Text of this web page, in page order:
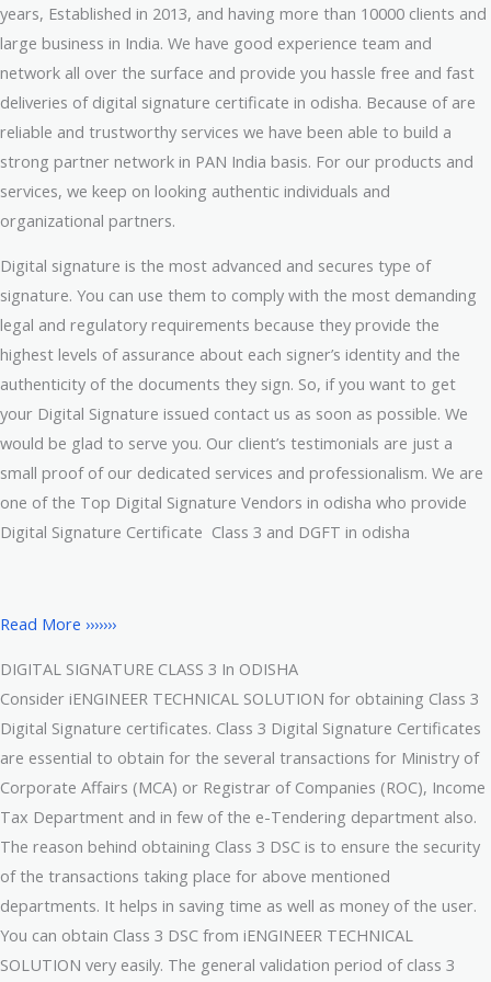
years, Established in 2013, and having more than 10000 clients and
large business in India. We have good experience team and
network all over the surface and provide you hassle free and fast
deliveries of digital signature certificate in odisha. Because of are
reliable and trustworthy services we have been able to build a
strong partner network in PAN India basis. For our products and
services, we keep on looking authentic individuals and
organizational partners.
Digital signature is the most advanced and secures type of
signature. You can use them to comply with the most demanding
legal and regulatory requirements because they provide the
highest levels of assurance about each signer’s identity and the
authenticity of the documents they sign. So, if you want to get
your Digital Signature issued contact us as soon as possible. We
would be glad to serve you. Our client’s testimonials are just a
small proof of our dedicated services and professionalism. We are
one of the Top Digital Signature Vendors in odisha who provide
Digital Signature Certificate Class 3 and DGFT in odisha
Read More ›››››››
DIGITAL SIGNATURE CLASS 3 In ODISHA
Consider iENGINEER TECHNICAL SOLUTION for obtaining Class 3
Digital Signature certificates. Class 3 Digital Signature Certificates
are essential to obtain for the several transactions for Ministry of
Corporate Affairs (MCA) or Registrar of Companies (ROC), Income
Tax Department and in few of the e-Tendering department also.
The reason behind obtaining Class 3 DSC is to ensure the security
of the transactions taking place for above mentioned
departments. It helps in saving time as well as money of the user.
You can obtain Class 3 DSC from iENGINEER TECHNICAL
SOLUTION very easily. The general validation period of class 3